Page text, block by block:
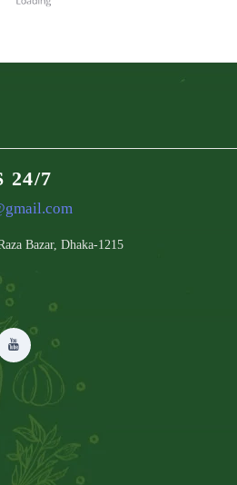
24/7
Bazar, Dhaka-1215